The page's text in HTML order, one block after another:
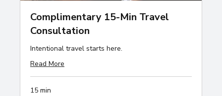
Complimentary 15-Min Travel
Consultation
Intentional travel starts here.
Read More
15 min